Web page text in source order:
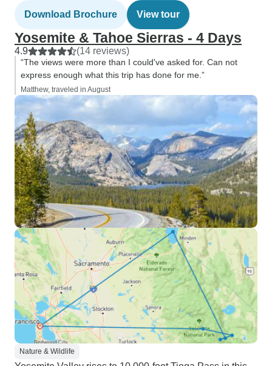
Download Brochure View tour
Yosemite & Tahoe Sierras - 4 Days
4.9 (14 reviews)
“The views were more than I could've asked for. Can not
express enough what this trip has done for me.”
Matthew, traveled in August
Nature & Wildlife